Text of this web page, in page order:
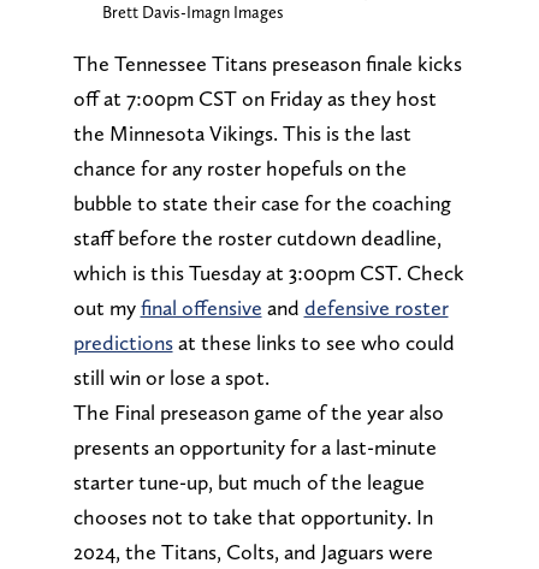
Brett Davis-Imagn Images
The Tennessee Titans preseason finale kicks
off at 7:00pm CST on Friday as they host
the Minnesota Vikings. This is the last
chance for any roster hopefuls on the
bubble to state their case for the coaching
staff before the roster cutdown deadline,
which is this Tuesday at 3:00pm CST. Check
out myfinal offensive and defensive roster
predictionsat these links to see who could
still win or lose a spot.
The Final preseason game of the year also
presents an opportunity for a last-minute
starter tune-up, but much of the league
chooses not to take that opportunity. In
2024, the Titans, Colts, and Jaguars were